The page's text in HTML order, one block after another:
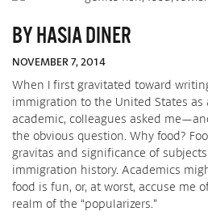
BY HASIA DINER
NOVEMBER 7, 2014
When I first gravitated toward
immigration to the United States as
academic, colleagues asked
the obvious question. Why food?
gravitas and significance of
immigration history. Academics
food is fun, or, at worst, accuse me
realm of the “popularizers.”